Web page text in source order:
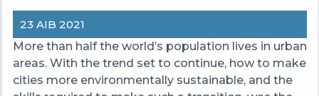
23 AIB 2021
More than half the world’s population lives in urban
areas. With the trend set to continue, how to make
cities more environmentally sustainable, and the